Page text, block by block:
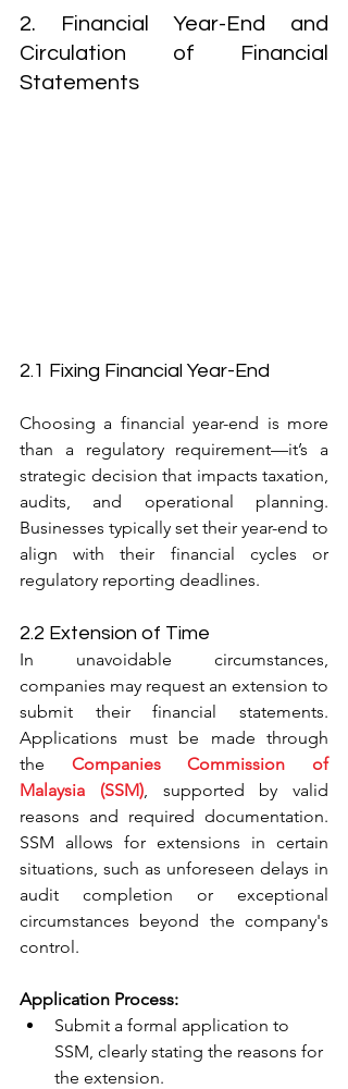
2. Financial Year-End and
Circulation of Financial
Statements
2.1 Fixing Financial Year-End
Choosing a financial year-end is more
than a regulatory requirement—it’s a
strategic decision that impacts taxation,
audits, and operational planning.
Businesses typically set their year-end to
align with their financial cycles or
regulatory reporting deadlines.
2.2 Extension of Time
In unavoidable circumstances,
companies may request an extension to
submit their financial statements.
Applications must be made through
the Companies Commission of
Malaysia (SSM), supported by valid
reasons and required documentation.
SSM allows for extensions in certain
situations, such as unforeseen delays in
audit completion or exceptional
circumstances beyond the company's
control.
Application Process:
Submit a formal application to
SSM, clearly stating the reasons for
the extension.